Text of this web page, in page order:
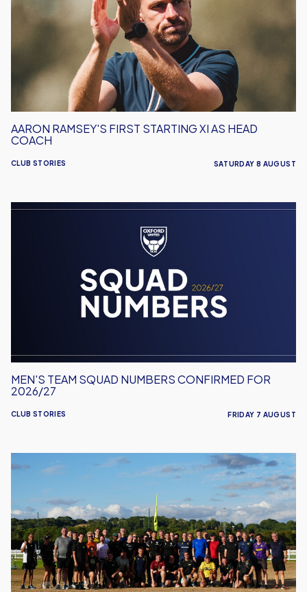
Starting
Coach
CLUB STORIES
AARON RAMSEY'S FIRST STARTING XI AS HEAD
COACH
SATURDAY 8 AUGUST
Men's
CLUB STORIES
MEN'S TEAM SQUAD NUMBERS CONFIRMED FOR
2026/27
FRIDAY 7 AUGUST
United
Celebrates
Its
Biggest
Event
Yet!